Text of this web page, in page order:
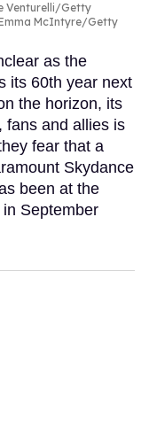
Venturelli/Getty
McIntyre/Getty
as the
its 60th year next
the horizon, its
fans and allies is
fear that a
Skydance
been at the
September